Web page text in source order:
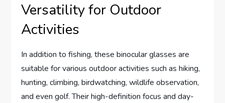
Versatility for Outdoor
Activities
In addition to fishing, these binocular glasses are
suitable for various outdoor activities such as hiking,
hunting, climbing, birdwatching, wildlife observation,
and even golf. Their high-definition focus and day-